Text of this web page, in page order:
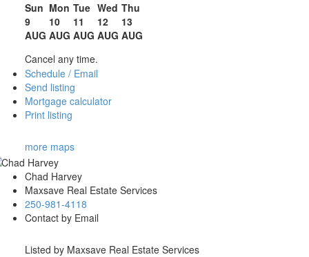
Sun
9
AUG
Mon
10
AUG
Tue
11
AUG
Wed
12
AUG
Thu
13
AUG
Cancel any time.
Schedule / Email
Send listing
Mortgage calculator
Print listing
more maps
Chad Harvey
Maxsave Real Estate Services
250-981-4118
Contact by Email
Listed by Maxsave Real Estate Services